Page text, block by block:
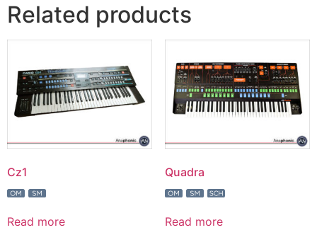
Related products
Cz1
Read more
Quadra
Read more